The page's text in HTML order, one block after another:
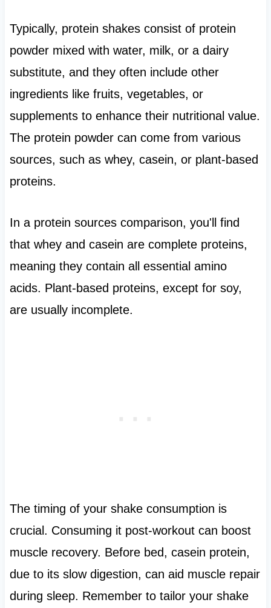
Typically, protein shakes consist of protein
powder mixed with water, milk, or a dairy
substitute, and they often include other
ingredients like fruits, vegetables, or
supplements to enhance their nutritional value.
The protein powder can come from various
sources, such as whey, casein, or plant-based
proteins.
In a protein sources comparison, you'll find
that whey and casein are complete proteins,
meaning they contain all essential amino
acids. Plant-based proteins, except for soy,
are usually incomplete.
The timing of your shake consumption is
crucial. Consuming it post-workout can boost
muscle recovery. Before bed, casein protein,
due to its slow digestion, can aid muscle repair
during sleep. Remember to tailor your shake